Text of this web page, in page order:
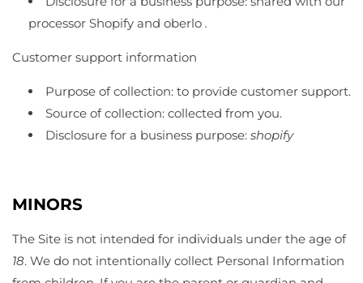
processor Shopify and oberlo .
Customer support information
Purpose of collection: to provide customer support.
Source of collection: collected from you.
Disclosure for a business purpose: shopify
MINORS
The Site is not intended for individuals under the age of
18. We do not intentionally collect Personal Information